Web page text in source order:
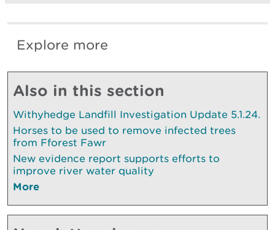
Explore more
Also in this section
Withyhedge Landfill Investigation Update 5.1.24.
Horses to be used to remove infected trees
from Fforest Fawr
New evidence report supports efforts to
improve river water quality
More